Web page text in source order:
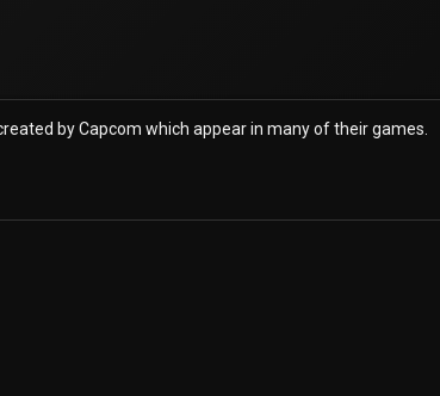
by Capcom which appear in many of their games.